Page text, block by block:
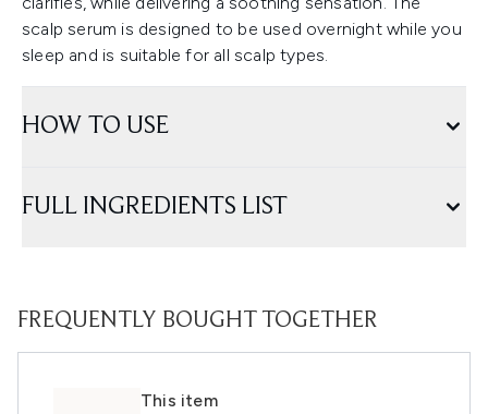
scalp serum is designed to be used overnight while you
sleep and is suitable for all scalp types.
HOW TO USE
FULL INGREDIENTS LIST
FREQUENTLY BOUGHT TOGETHER
This item